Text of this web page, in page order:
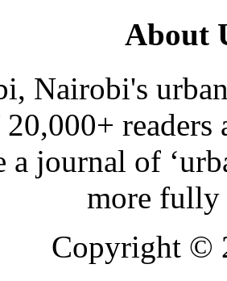
About
Nairobi's
journal of
more
Copyright ©